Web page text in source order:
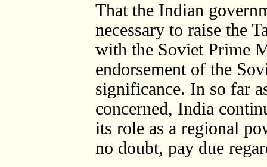
That the Indian
necessary to raise the
with the Soviet Prime
endorsement of the
significance. In so far
concerned, India
its role as a regional
no doubt, pay due